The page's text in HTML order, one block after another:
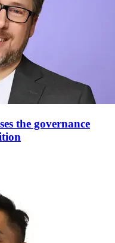
the governance